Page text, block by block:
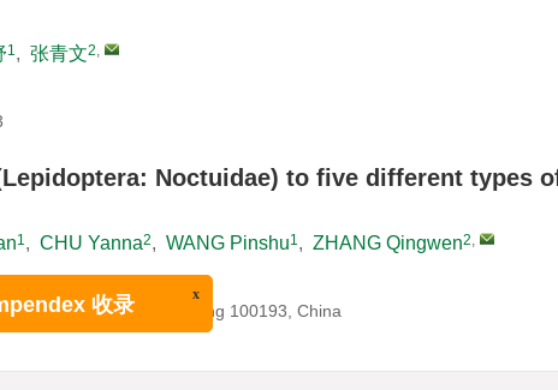
1, 张青文2,
Noctuidae) to five different types
1, CHU Yanna2, WANG Pinshu1, ZHANG Qingwen2,
China
University, Beijing 100193, China
x
收录